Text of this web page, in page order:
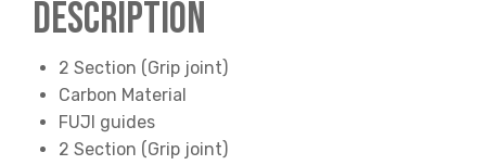
Description
2 Section (Grip joint)
Carbon Material
FUJI guides
2 Section (Grip joint)